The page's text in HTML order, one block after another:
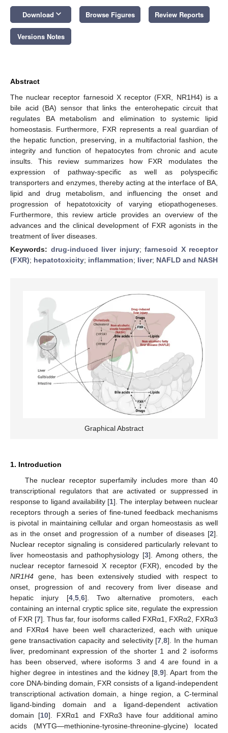
Download keyboard_arrow_down Browse Figures Review Reports
Versions Notes
Abstract
The nuclear receptor farnesoid X receptor (FXR, NR1H4) is a
bile acid (BA) sensor that links the enterohepatic circuit that
regulates BA metabolism and elimination to systemic lipid
homeostasis. Furthermore, FXR represents a real guardian of
the hepatic function, preserving, in a multifactorial fashion, the
integrity and function of hepatocytes from chronic and acute
insults. This review summarizes how FXR modulates the
expression of pathway-specific as well as polyspecific
transporters and enzymes, thereby acting at the interface of BA,
lipid and drug metabolism, and influencing the onset and
progression of hepatotoxicity of varying etiopathogeneses.
Furthermore, this review article provides an overview of the
advances and the clinical development of FXR agonists in the
treatment of liver diseases.
Keywords: drug-induced liver injury; farnesoid X receptor
(FXR); hepatotoxicity; inflammation; liver; NAFLD and NASH
Graphical Abstract
1. Introduction
The nuclear receptor superfamily includes more than 40
transcriptional regulators that are activated or suppressed in
response to ligand availability [1]. The interplay between nuclear
receptors through a series of fine-tuned feedback mechanisms
is pivotal in maintaining cellular and organ homeostasis as well
as in the onset and progression of a number of diseases [2].
Nuclear receptor signaling is considered particularly relevant to
liver homeostasis and pathophysiology [3]. Among others, the
nuclear receptor farnesoid X receptor (FXR), encoded by the
NR1H4 gene, has been extensively studied with respect to
onset, progression of and recovery from liver disease and
hepatic injury [4,5,6]. Two alternative promoters, each
containing an internal cryptic splice site, regulate the expression
of FXR [7]. Thus far, four isoforms called FXRα1, FXRα2, FXRα3
and FXRα4 have been well characterized, each with unique
gene transactivation capacity and selectivity [7,8]. In the human
liver, predominant expression of the shorter 1 and 2 isoforms
has been observed, where isoforms 3 and 4 are found in a
higher degree in intestines and the kidney [8,9]. Apart from the
core DNA-binding domain, FXR consists of a ligand-independent
transcriptional activation domain, a hinge region, a C-terminal
ligand-binding domain and a ligand-dependent activation
domain [10]. FXRα1 and FXRα3 have four additional amino
acids (MYTG—methionine-tyrosine-threonine-glycine) located